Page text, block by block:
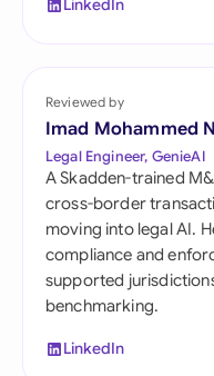
LinkedIn
Reviewed by
Imad Mohammed
Legal Engineer, GenieAI
A Skadden-trained
cross-border
moving into legal AI.
compliance and
supported
benchmarking.
LinkedIn